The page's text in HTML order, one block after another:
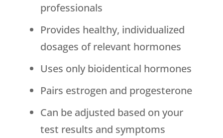
professionals
Provides healthy, individualized
dosages of relevant hormones
Uses only bioidentical hormones
Pairs estrogen and progesterone
Can be adjusted based on your
test results and symptoms